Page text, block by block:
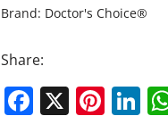
Brand: Doctor's Choice®
Share:
Facebook
X